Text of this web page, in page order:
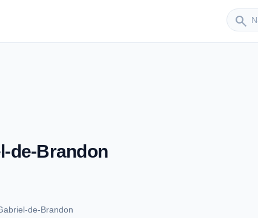
search
Sender
de-Brandon
de-Brandon